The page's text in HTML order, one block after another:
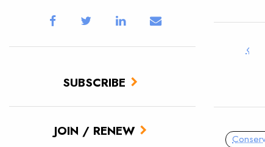
SUBSCRIBE
JOIN / RENEW
‹